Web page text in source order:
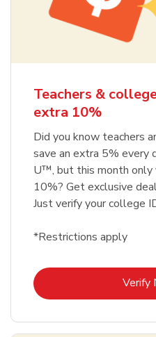
Teachers &
extra 10%
Did you know teachers
save an extra 5% every
U™, but this month only
10%? Get exclusive
Just verify your college
*Restrictions apply
Verify